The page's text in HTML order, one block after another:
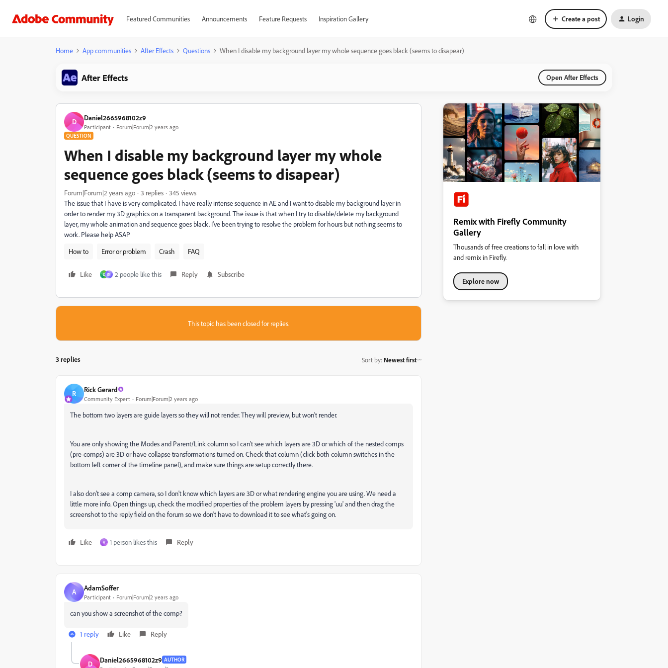
Featured Communities Announcements Feature Requests Inspiration Gallery Create a post Login
Home App communities After Effects Questions When I disable my background layer my whole sequence goes black (seems to disapear)
After Effects Open After Effects
D Daniel2665968102z9
Participant Forum|Forum|2 years ago
QUESTION
When I disable my background layer my whole
sequence goes black (seems to disapear)
Forum|Forum|2 years ago 3 replies
345 views
The issue that I have is very complicated. I have really intense sequence in AE and I want to disable my background layer in
order to render my 3D graphics on a transparent background. The issue is that when I try to disable/delete my background
layer, my whole animation and sequence goes black. I've been trying to resolve the problem for hours but nothing seems to
work. Please help ASAP
How to
Error or problem Crash FAQ
Like D 최 2 people like this Reply Subscribe
This topic has been closed for replies.
3 replies Sort by: Newest first
R Rick Gerard
Community Expert Forum|Forum|2 years ago
The bottom two layers are guide layers so they will not render. They will preview, but won't render.
You are only showing the Modes and Parent/Link column so I can't see which layers are 3D or which of the nested comps
(pre-comps) are 3D or have collapse transformations turned on. Check that column (click both column switches in the
bottom left corner of the timeline panel), and make sure things are setup correctly there.
I also don't see a comp camera, so I don't know which layers are 3D or what rendering engine you are using. We need a
little more info. Open things up, check the modified properties of the problem layers by pressing 'uu' and then drag the
screenshot to the reply field on the forum so we don't have to download it to see what's going on.
Like V 1 person likes this Reply
A AdamSoffer
Participant Forum|Forum|2 years ago
can you show a screenshot of the comp?
1 reply Like Reply
D Daniel2665968102z9 AUTHOR
Remix with Firefly Community
Gallery
Thousands of free creations to fall in love with
and remix in Firefly.
Explore now